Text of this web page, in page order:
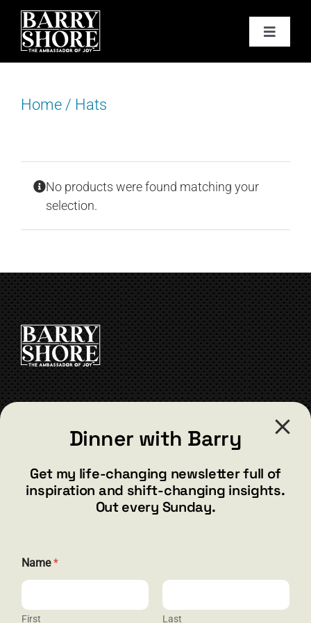
Skip
content
Toggle
PODCAST
BOOKS
ABOUT
JOY CARDS
JOY STORE
CART
Home/ Hats
No products were found matching your
selection.
barry@barryshore.com
Henderson, NV 89012
844.300.1500
Dinner with Barry
Get my life-changing newsletter full of
inspiration and shift-changing insights.
Out every Sunday.
Name*
First Last